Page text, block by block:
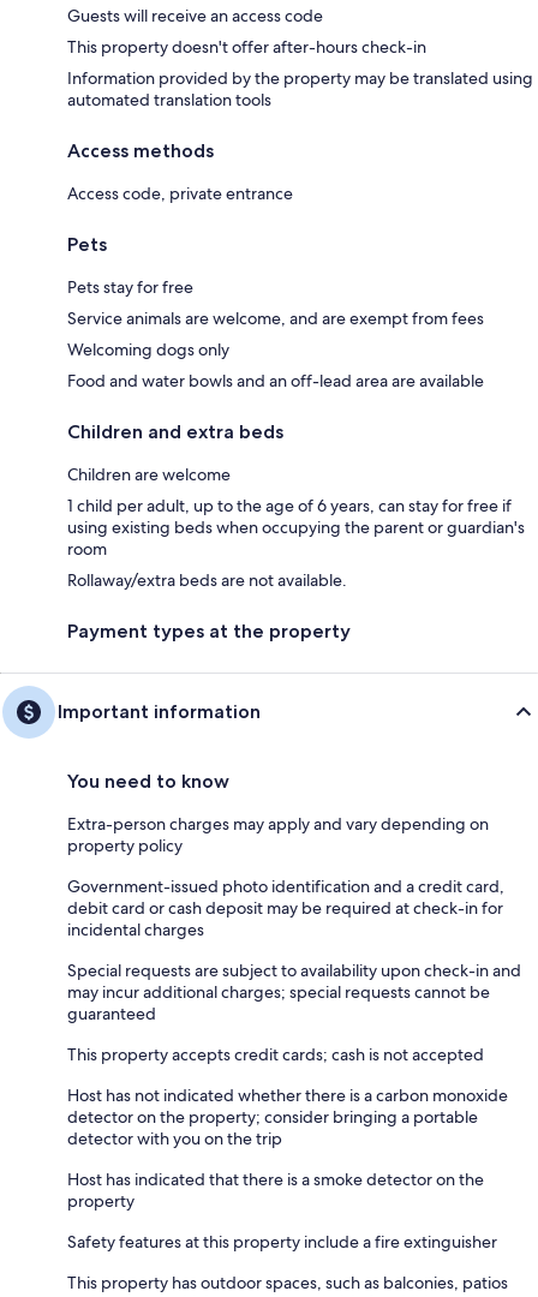
Guests will receive an access code
This property doesn't offer after-hours check-in
Information provided by the property may be translated using
automated translation tools
Access methods
Access code, private entrance
Pets
Pets stay for free
Service animals are welcome, and are exempt from fees
Welcoming dogs only
Food and water bowls and an off-lead area are available
Children and extra beds
Children are welcome
1 child per adult, up to the age of 6 years, can stay for free if
using existing beds when occupying the parent or guardian's
room
Rollaway/extra beds are not available.
Payment types at the property
Important information
You need to know
Extra-person charges may apply and vary depending on
property policy
Government-issued photo identification and a credit card,
debit card or cash deposit may be required at check-in for
incidental charges
Special requests are subject to availability upon check-in and
may incur additional charges; special requests cannot be
guaranteed
This property accepts credit cards; cash is not accepted
Host has not indicated whether there is a carbon monoxide
detector on the property; consider bringing a portable
detector with you on the trip
Host has indicated that there is a smoke detector on the
property
Safety features at this property include a fire extinguisher
This property has outdoor spaces, such as balconies, patios